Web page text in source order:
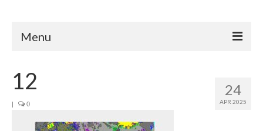
Menu
About us 24
APR 2025
12
| 0